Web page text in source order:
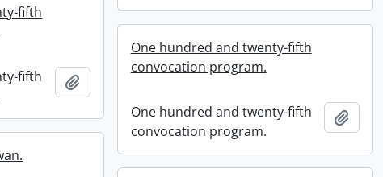
fifth
fifth
Add to clipboard
One hundred and twenty-fifth
convocation program.
One hundred and twenty-fifth
convocation program.
Add